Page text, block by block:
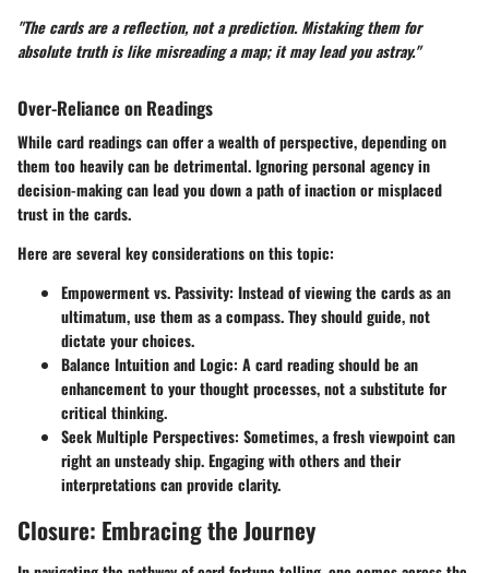
"The cards are a reflection, not a prediction. Mistaking them for
absolute truth is like misreading a map; it may lead you astray."
Over-Reliance on Readings
While card readings can offer a wealth of perspective, depending on
them too heavily can be detrimental. Ignoring personal agency in
decision-making can lead you down a path of inaction or misplaced
trust in the cards.
Here are several key considerations on this topic:
Empowerment vs. Passivity: Instead of viewing the cards as an
ultimatum, use them as a compass. They should guide, not
dictate your choices.
Balance Intuition and Logic: A card reading should be an
enhancement to your thought processes, not a substitute for
critical thinking.
Seek Multiple Perspectives: Sometimes, a fresh viewpoint can
right an unsteady ship. Engaging with others and their
interpretations can provide clarity.
Closure: Embracing the Journey